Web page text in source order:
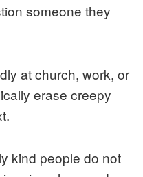
someone they
at church, work, or
erase creepy
kind people do not